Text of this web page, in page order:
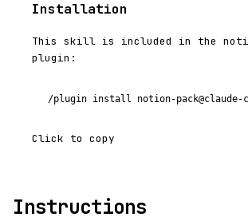
Installation
This skill is included in the
plugin:
/plugin install notion-pack@claude-
Click to copy
Instructions